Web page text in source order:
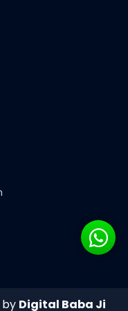
by Digital Baba Ji